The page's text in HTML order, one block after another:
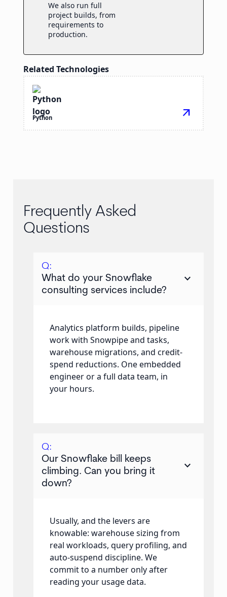
We also run full
project builds, from
requirements to
production.
Related Technologies
Python arrow_outward
Frequently Asked
Questions
Q:
What do your Snowflake
consulting services include?
keyboard_arrow_down
Analytics platform builds, pipeline
work with Snowpipe and tasks,
warehouse migrations, and credit-
spend reductions. One embedded
engineer or a full data team, in
your hours.
Q:
Our Snowflake bill keeps
climbing. Can you bring it
down?
keyboard_arrow_down
Usually, and the levers are
knowable: warehouse sizing from
real workloads, query profiling, and
auto-suspend discipline. We
commit to a number only after
reading your usage data.